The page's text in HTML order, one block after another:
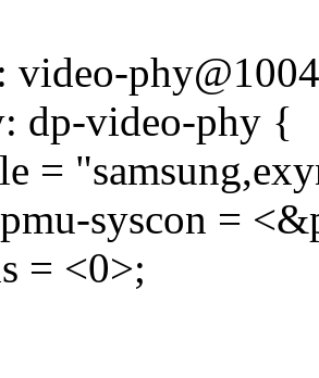
video-
dp-video-phy {
=
syscon =
= <0>;